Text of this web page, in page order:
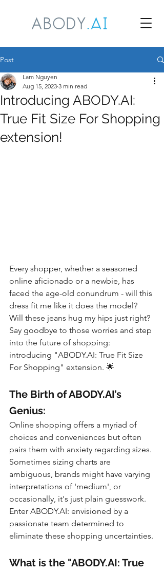
Post
Introducing ABODY.AI:
True Fit Size For Shopping
extension!
Lam Nguyen
Aug 15, 2023 3 min read
Every shopper, whether a seasoned
online aficionado or a newbie, has
faced the age-old conundrum - will this
dress fit me like it does the model?
Will these jeans hug my hips just right?
Say goodbye to those worries and step
into the future of shopping:
introducing "ABODY.AI: True Fit Size
For Shopping" extension. 🌟
The Birth of ABODY.AI’s
Genius:
Online shopping offers a myriad of
choices and conveniences but often
pairs them with anxiety regarding sizes.
Sometimes sizing charts are
ambiguous, brands might have varying
interpretations of 'medium', or
occasionally, it's just plain guesswork.
Enter ABODY.AI: envisioned by a
passionate team determined to
eliminate these shopping uncertainties.
What is the "ABODY.AI: True